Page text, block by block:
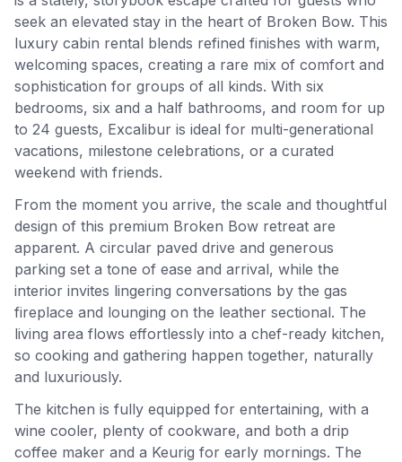
seek an elevated stay in the heart of Broken Bow. This
luxury cabin rental blends refined finishes with warm,
welcoming spaces, creating a rare mix of comfort and
sophistication for groups of all kinds. With six
bedrooms, six and a half bathrooms, and room for up
to 24 guests, Excalibur is ideal for multi-generational
vacations, milestone celebrations, or a curated
weekend with friends.
From the moment you arrive, the scale and thoughtful
design of this premium Broken Bow retreat are
apparent. A circular paved drive and generous
parking set a tone of ease and arrival, while the
interior invites lingering conversations by the gas
fireplace and lounging on the leather sectional. The
living area flows effortlessly into a chef-ready kitchen,
so cooking and gathering happen together, naturally
and luxuriously.
The kitchen is fully equipped for entertaining, with a
wine cooler, plenty of cookware, and both a drip
coffee maker and a Keurig for early mornings. The